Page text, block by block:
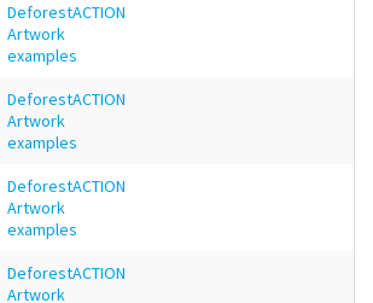
DeforestACTION
Artwork
examples
DeforestACTION
Artwork
examples
DeforestACTION
Artwork
examples
DeforestACTION
Artwork